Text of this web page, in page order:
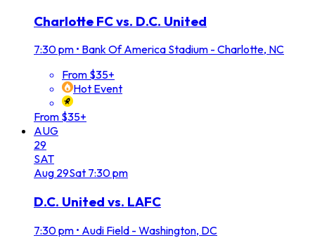
Charlotte FC vs. D.C. United
7:30 pm • Bank Of America Stadium - Charlotte, NC
From $35+
Hot Event
From $35+
AUG
29
SAT
Aug 29Sat 7:30 pm
D.C. United vs. LAFC
7:30 pm • Audi Field - Washington, DC